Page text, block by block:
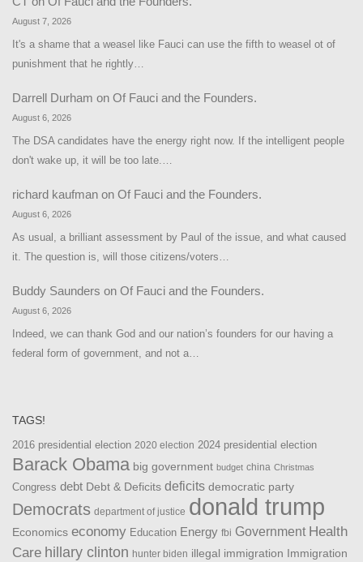
August 7, 2026
It's a shame that a weasel like Fauci can use the fifth to weasel ot of
punishment that he rightly…
Darrell Durham on Of Fauci and the Founders.
August 6, 2026
The DSA candidates have the energy right now. If the intelligent people
don't wake up, it will be too late.…
richard kaufman on Of Fauci and the Founders.
August 6, 2026
As usual, a brilliant assessment by Paul of the issue, and what caused
it. The question is, will those citizens/voters…
Buddy Saunders on Of Fauci and the Founders.
August 6, 2026
Indeed, we can thank God and our nation’s founders for our having a
federal form of government, and not a…
TAGS!
2016 presidential election 2020 election 2024 presidential election
Barack Obama big government budget china Christmas
Congress debt Debt & Deficits deficits democratic party
Democrats department of justice donald trump
Economics economy Education Energy fbi Government Health
Care hillary clinton hunter biden illegal immigration Immigration